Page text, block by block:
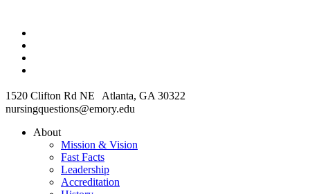
1520 Clifton Rd NE Atlanta, GA 30322
nursingquestions@emory.edu
About
Mission & Vision
Fast Facts
Leadership
Accreditation